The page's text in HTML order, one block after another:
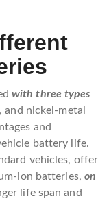
with three types
nickel-metal
and
battery life.
vehicles, offer
ion batteries, on
life span and